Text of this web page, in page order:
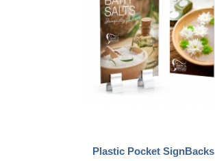
Plastic Pocket SignBacks